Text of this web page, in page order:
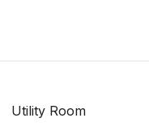
Utility Room